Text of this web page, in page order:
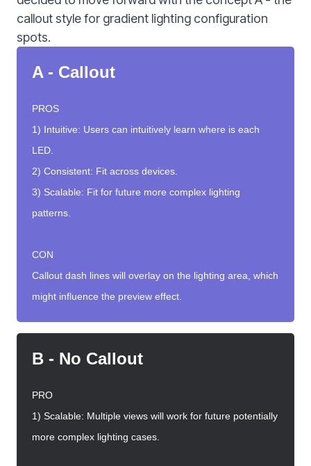
callout style for gradient lighting configuration
spots.
A - Callout
PROS
1) Intuitive: Users can intuitively learn where is each
LED.
2) Consistent: Fit across devices.
3) Scalable: Fit for future more complex lighting
patterns.
CON
Callout dash lines will overlay on the lighting area, which
might influence the preview effect.
B - No Callout
PRO
1) Scalable: Multiple views will work for future potentially
more complex lighting cases.